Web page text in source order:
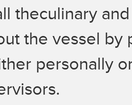
theculinary
the vessel by
personally